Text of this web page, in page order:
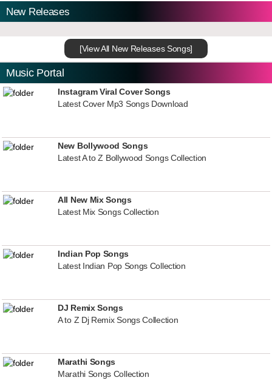
New Releases
[View All New Releases Songs]
Music Portal
Instagram Viral Cover Songs
Latest Cover Mp3 Songs Download
New Bollywood Songs
Latest A to Z Bollywood Songs Collection
All New Mix Songs
Latest Mix Songs Collection
Indian Pop Songs
Latest Indian Pop Songs Collection
DJ Remix Songs
A to Z Dj Remix Songs Collection
Marathi Songs
Marathi Songs Collection